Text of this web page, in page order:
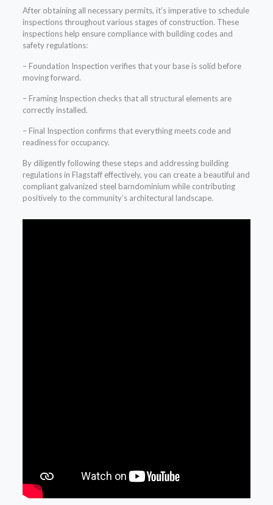
After obtaining all necessary permits, it’s imperative to schedule
inspections throughout various stages of construction. These
inspections help ensure compliance with building codes and
safety regulations:
– Foundation Inspection verifies that your base is solid before
moving forward.
– Framing Inspection checks that all structural elements are
correctly installed.
– Final Inspection confirms that everything meets code and
readiness for occupancy.
By diligently following these steps and addressing building
regulations in Flagstaff effectively, you can create a beautiful and
compliant galvanized steel barndominium while contributing
positively to the community’s architectural landscape.